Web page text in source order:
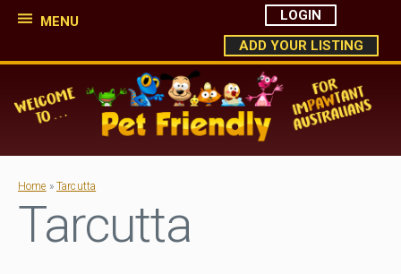
MENU
LOGIN
ADD YOUR LISTING
Home » Tarcutta
Tarcutta